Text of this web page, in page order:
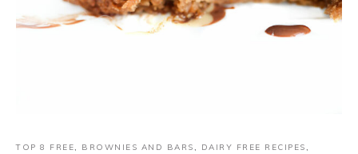
TOP 8 FREE, BROWNIES AND BARS, DAIRY FREE RECIPES,